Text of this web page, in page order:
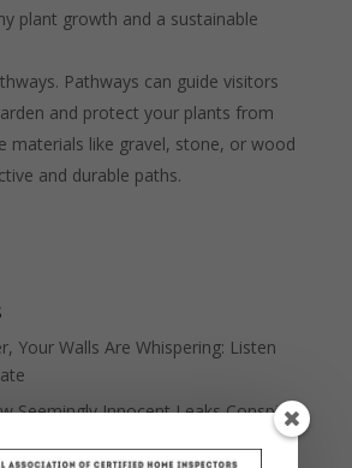
plant growth and a sustainable
Pathways can guide visitors
and protect your plants from
materials like gravel, stone, or wood
and durable paths.
Your Walls Are Whispering: Listen
Seemingly Innocent Leaks Conspire